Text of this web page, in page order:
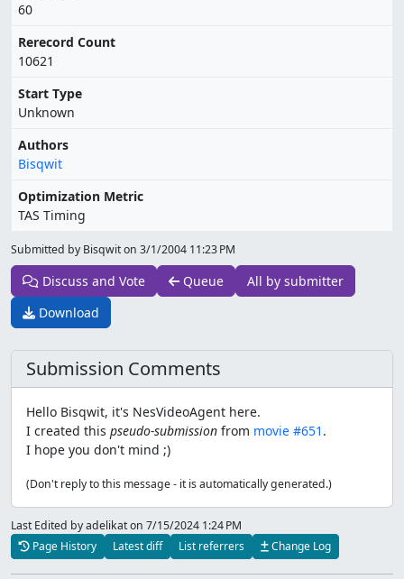
60
Rerecord Count
10621
Start Type
Unknown
Authors
Bisqwit
Optimization Metric
TAS Timing
Submitted by Bisqwit on 3/1/2004 11:23 PM
Discuss and Vote Queue
All by submitter
Download
Submission Comments
Hello Bisqwit, it's NesVideoAgent here.
I created this pseudo-submission from movie #651 .
I hope you don't mind ;)
(Don't reply to this message - it is automatically generated.)
Last Edited by adelikaton 7/15/2024 1:24 PM
Page History
Latest diff List referrers Change Log